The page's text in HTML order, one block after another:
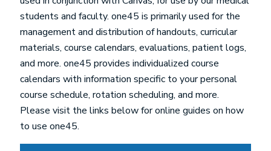
students and faculty. one45 is primarily used for the
management and distribution of handouts, curricular
materials, course calendars, evaluations, patient logs,
and more. one45 provides individualized course
calendars with information specific to your personal
course schedule, rotation scheduling, and more.
Please visit the links below for online guides on how
to use one45.